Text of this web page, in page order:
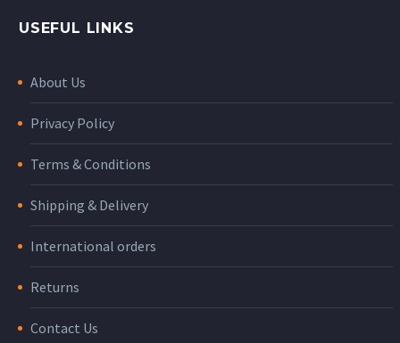
USEFUL LINKS
About Us
Privacy Policy
Terms & Conditions
Shipping & Delivery
International orders
Returns
Contact Us